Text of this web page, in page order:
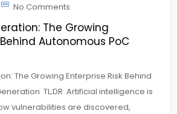
No Comments
The Growing
Autonomous PoC
The Growing Enterprise Risk Behind
TL;DR Artificial intelligence is
vulnerabilities are discovered,